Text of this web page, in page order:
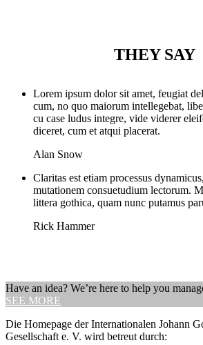
THEY SAY
Lorem ipsum dolor sit amet, feugiat
cum, no quo maiorum intellegebat,
cu case ludus integre, vide viderer
diceret, cum et atqui placerat.
Alan Snow
Claritas est etiam processus
mutationem consuetudium lectorum.
littera gothica, quam nunc putamus
Rick Hammer
Have an idea? We’re here to help you
SEE MORE
Die Homepage der Internationalen Johann
Gesellschaft e. V. wird betreut durch: